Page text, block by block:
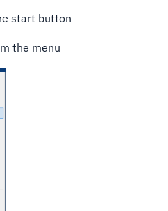
start button
the menu